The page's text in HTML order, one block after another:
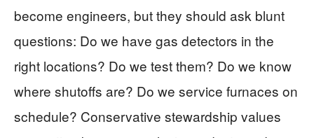
become engineers, but they should ask blunt
questions: Do we have gas detectors in the
right locations? Do we test them? Do we know
where shutoffs are? Do we service furnaces on
schedule? Conservative stewardship values